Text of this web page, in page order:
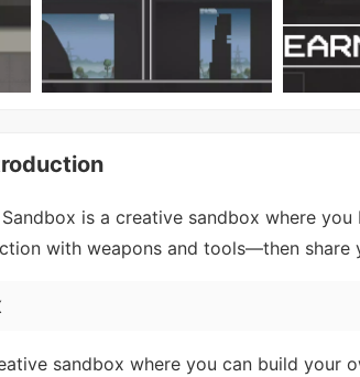
is a creative sandbox where
with weapons and tools—then share
sandbox where you can build your